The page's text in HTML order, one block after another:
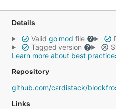
Details
Valid go.mod file
Tagged version
Learn more about best
Repository
github.com/cardistack/
Links